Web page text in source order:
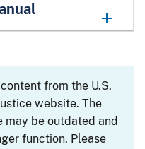
from the U.S.
website. The
may be outdated and
function. Please